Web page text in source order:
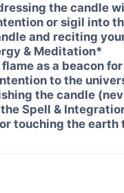
the candle
or sigil into
and reciting
& Meditation*
as a beacon
to the
the candle
Spell &
touching the earth